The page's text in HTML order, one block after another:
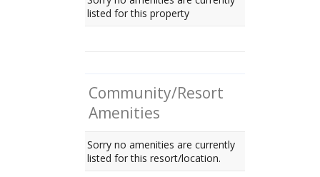
listed for this property
Community/Resort
Amenities
Sorry no amenities are currently
listed for this resort/location.